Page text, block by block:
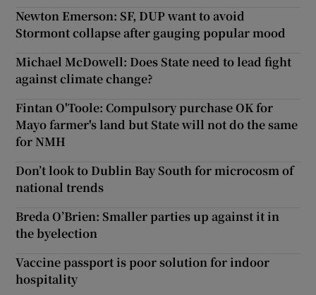
Newton Emerson: SF, DUP want to avoid
Stormont collapse after gauging popular mood
Michael McDowell: Does State need to lead fight
against climate change?
Fintan O'Toole: Compulsory purchase OK for
Mayo farmer's land but State will not do the same
for NMH
Don’t look to Dublin Bay South for microcosm of
national trends
Breda O’Brien: Smaller parties up against it in
the byelection
Vaccine passport is poor solution for indoor
hospitality